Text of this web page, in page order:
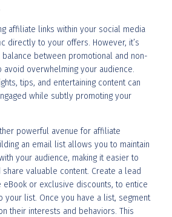
affiliate links within your social media
directly to your offers. However, it’s
balance between promotional and non-
overwhelming your audience.
tips, and entertaining content can
while subtly promoting your
powerful avenue for affiliate
an email list allows you to maintain
your audience, making it easier to
valuable content. Create a lead
eBook or exclusive discounts, to entice
your list. Once you have a list, segment
their interests and behaviors. This